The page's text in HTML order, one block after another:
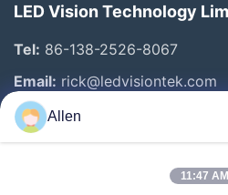
LED Vision Technology
Tel: 86-138-2526-8067
Email: rick@ledvisiontek.com
Quick Links
Allen
11:47 AM